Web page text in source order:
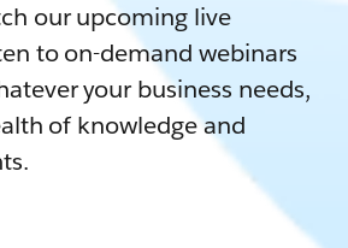
our upcoming live
to on-demand webinars
your business needs,
of knowledge and